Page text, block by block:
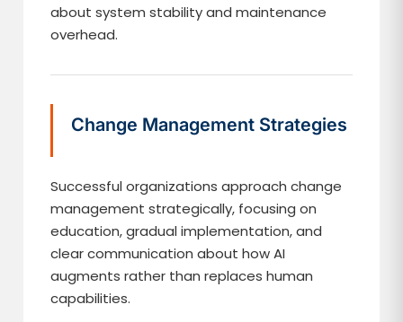
about system stability and maintenance
overhead.
Change Management Strategies
Successful organizations approach change
management strategically, focusing on
education, gradual implementation, and
clear communication about how AI
augments rather than replaces human
capabilities.